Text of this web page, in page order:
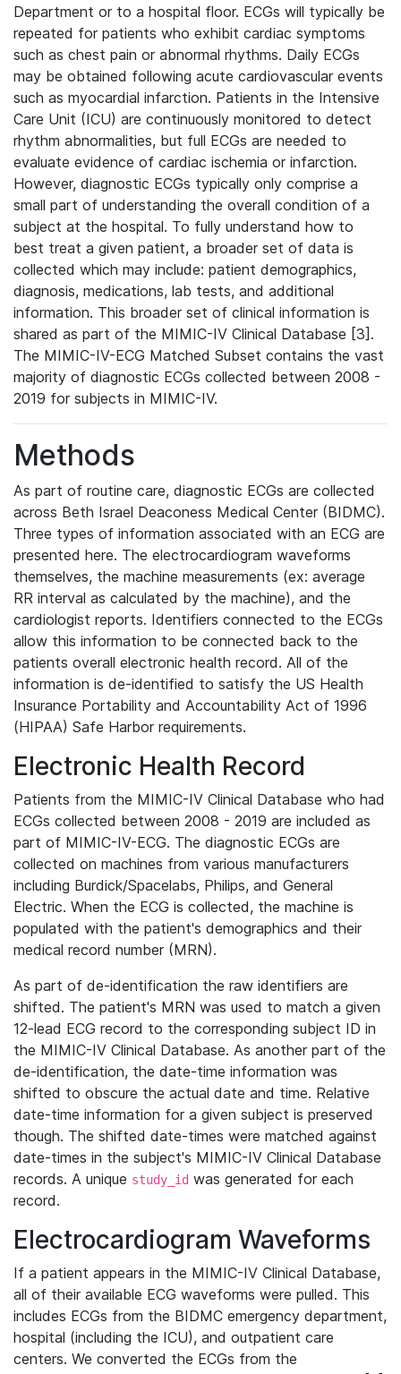
Department or to a hospital floor. ECGs will typically be
repeated for patients who exhibit cardiac symptoms
such as chest pain or abnormal rhythms. Daily ECGs
may be obtained following acute cardiovascular events
such as myocardial infarction. Patients in the Intensive
Care Unit (ICU) are continuously monitored to detect
rhythm abnormalities, but full ECGs are needed to
evaluate evidence of cardiac ischemia or infarction.
However, diagnostic ECGs typically only comprise a
small part of understanding the overall condition of a
subject at the hospital. To fully understand how to
best treat a given patient, a broader set of data is
collected which may include: patient demographics,
diagnosis, medications, lab tests, and additional
information. This broader set of clinical information is
shared as part of the MIMIC-IV Clinical Database [3].
The MIMIC-IV-ECG Matched Subset contains the vast
majority of diagnostic ECGs collected between 2008 -
2019 for subjects in MIMIC-IV.
Methods
As part of routine care, diagnostic ECGs are collected
across Beth Israel Deaconess Medical Center (BIDMC).
Three types of information associated with an ECG are
presented here. The electrocardiogram waveforms
themselves, the machine measurements (ex: average
RR interval as calculated by the machine), and the
cardiologist reports. Identifiers connected to the ECGs
allow this information to be connected back to the
patients overall electronic health record. All of the
information is de-identified to satisfy the US Health
Insurance Portability and Accountability Act of 1996
(HIPAA) Safe Harbor requirements.
Electronic Health Record
Patients from the MIMIC-IV Clinical Database who had
ECGs collected between 2008 - 2019 are included as
part of MIMIC-IV-ECG. The diagnostic ECGs are
collected on machines from various manufacturers
including Burdick/Spacelabs, Philips, and General
Electric. When the ECG is collected, the machine is
populated with the patient's demographics and their
medical record number (MRN).
As part of de-identification the raw identifiers are
shifted. The patient's MRN was used to match a given
12-lead ECG record to the corresponding subject ID in
the MIMIC-IV Clinical Database. As another part of the
de-identification, the date-time information was
shifted to obscure the actual date and time. Relative
date-time information for a given subject is preserved
though. The shifted date-times were matched against
date-times in the subject's MIMIC-IV Clinical Database
records. A unique study_id was generated for each
record.
Electrocardiogram Waveforms
If a patient appears in the MIMIC-IV Clinical Database,
all of their available ECG waveforms were pulled. This
includes ECGs from the BIDMC emergency department,
hospital (including the ICU), and outpatient care
centers. We converted the ECGs from the